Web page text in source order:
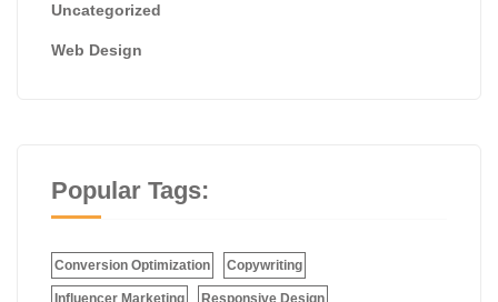
Uncategorized
Web Design
Popular Tags:
Conversion Optimization Copywriting
Influencer Marketing Responsive Design